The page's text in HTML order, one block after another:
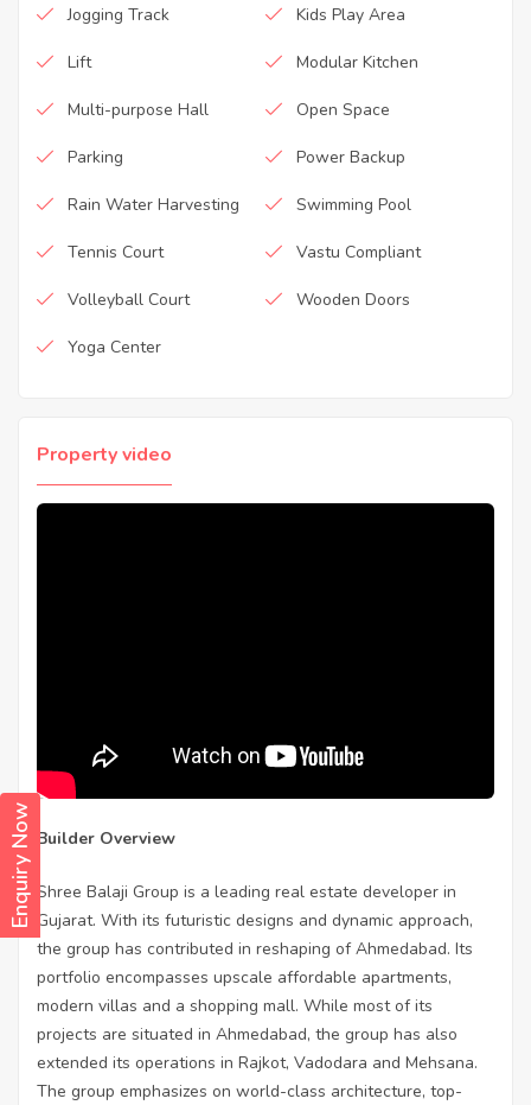
Enquiry Now
Jogging Track Kids Play Area
Lift Modular Kitchen
Multi-purpose Hall Open Space
Parking Power Backup
Rain Water Harvesting Swimming Pool
Tennis Court Vastu Compliant
Volleyball Court Wooden Doors
Yoga Center
Property video
Builder Overview
Shree Balaji Group is a leading real estate developer in
Gujarat. With its futuristic designs and dynamic approach,
the group has contributed in reshaping of Ahmedabad. Its
portfolio encompasses upscale affordable apartments,
modern villas and a shopping mall. While most of its
projects are situated in Ahmedabad, the group has also
extended its operations in Rajkot, Vadodara and Mehsana.
The group emphasizes on world-class architecture, top-